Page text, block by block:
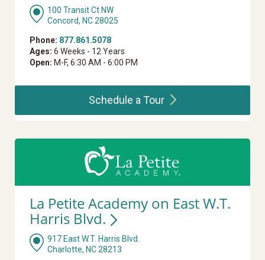
100 Transit Ct NW
Concord, NC 28025
Phone: 877.861.5078
Ages: 6 Weeks - 12 Years
Open: M-F, 6:30 AM - 6:00 PM
Schedule aTour
La Petite Academy on East W.T.
Harris Blvd.
917 East W.T. Harris Blvd.
Charlotte, NC 28213